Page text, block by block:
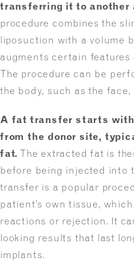
transferring it to another
procedure combines the
liposuction with a volume
augments certain features
The procedure can be
the body, such as the
A fat transfer starts with
from the donor site,
fat. The extracted fat is
before being injected into
transfer is a popular
patient’s own tissue,
reactions or rejection. It
looking results that last
implants.